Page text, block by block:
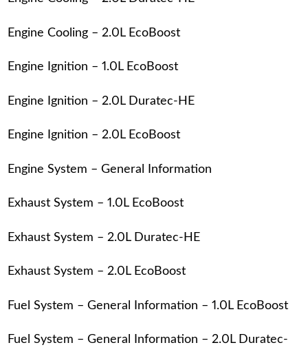
Engine Cooling – 2.0L EcoBoost
Engine Ignition – 1.0L EcoBoost
Engine Ignition – 2.0L Duratec-HE
Engine Ignition – 2.0L EcoBoost
Engine System – General Information
Exhaust System – 1.0L EcoBoost
Exhaust System – 2.0L Duratec-HE
Exhaust System – 2.0L EcoBoost
Fuel System – General Information – 1.0L EcoBoost
Fuel System – General Information – 2.0L Duratec-